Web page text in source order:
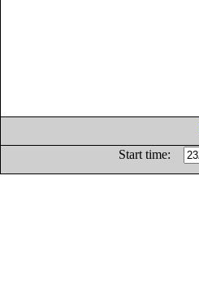
Start time: